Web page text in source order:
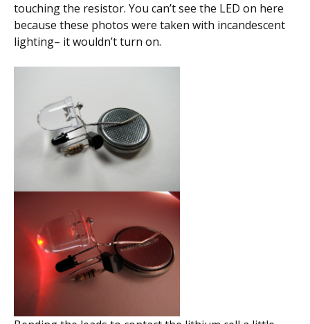
touching the resistor. You can’t see the LED on here
because these photos were taken with incandescent
lighting– it wouldn’t turn on.